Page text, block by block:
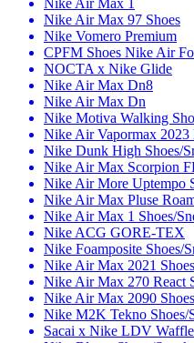
Nike Air Max 1
Nike Air Max 97 Shoes
Nike Vomero Premium
CPFM Shoes Nike Air
NOCTA x Nike Glide
Nike Air Max Dn8
Nike Air Max Dn
Nike Motiva Walking
Nike Air Vapormax 2023
Nike Dunk High Shoes/
Nike Air Max Scorpion
Nike Air More Uptempo
Nike Air Max Pluse
Nike Air Max 1 Shoes/
Nike ACG GORE-TEX
Nike Foamposite Shoes/
Nike Air Max 2021
Nike Air Max 270 React
Nike Air Max 2090
Nike M2K Tekno Shoes/
Sacai x Nike LDV Waffle